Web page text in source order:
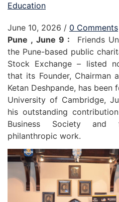
Education
June 10, 2026 / 0 Comments
Pune , June 9 : Friends
the Pune-based public
Stock Exchange – listed
that its Founder, Chairman
Ketan Deshpande, has
University of Cambridge,
his outstanding
Business Society and
philanthropic work.